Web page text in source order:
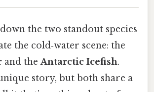
the two standout species
the cold‑water scene: the
and theAntarctic Icefish.
story, but both share a